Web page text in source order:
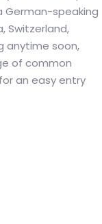
German-speaking
Switzerland,
anytime soon,
of common
an easy entry